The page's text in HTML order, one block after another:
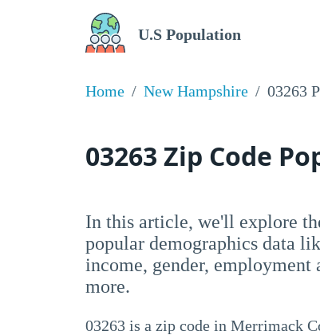
U.S Population
Home New Hampshire 03263
03263 Zip Code
In this article, we'll explore
popular demographics data
income, gender,
more.
03263 is a zip code in Merrimack